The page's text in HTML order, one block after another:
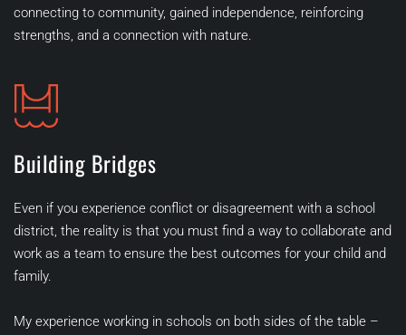
connecting to community, gained independence, reinforcing
strengths, and a connection with nature.
Building Bridges
Even if you experience conflict or disagreement with a school
district, the reality is that you must find a way to collaborate and
work as a team to ensure the best outcomes for your child and
family.
My experience working in schools on both sides of the table –